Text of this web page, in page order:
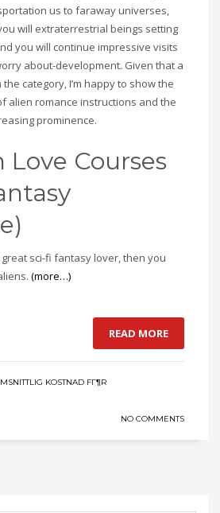
us to faraway universes,
will extraterrestrial beings setting
you will continue impressive visits
about-development. Given that a
category, I’m happy to show the
alien romance instructions and the
prominence.
Courses
sci-fi fantasy lover, then you
(more…)
READ MORE
KOSTNAD FГ¶R
NO COMMENTS